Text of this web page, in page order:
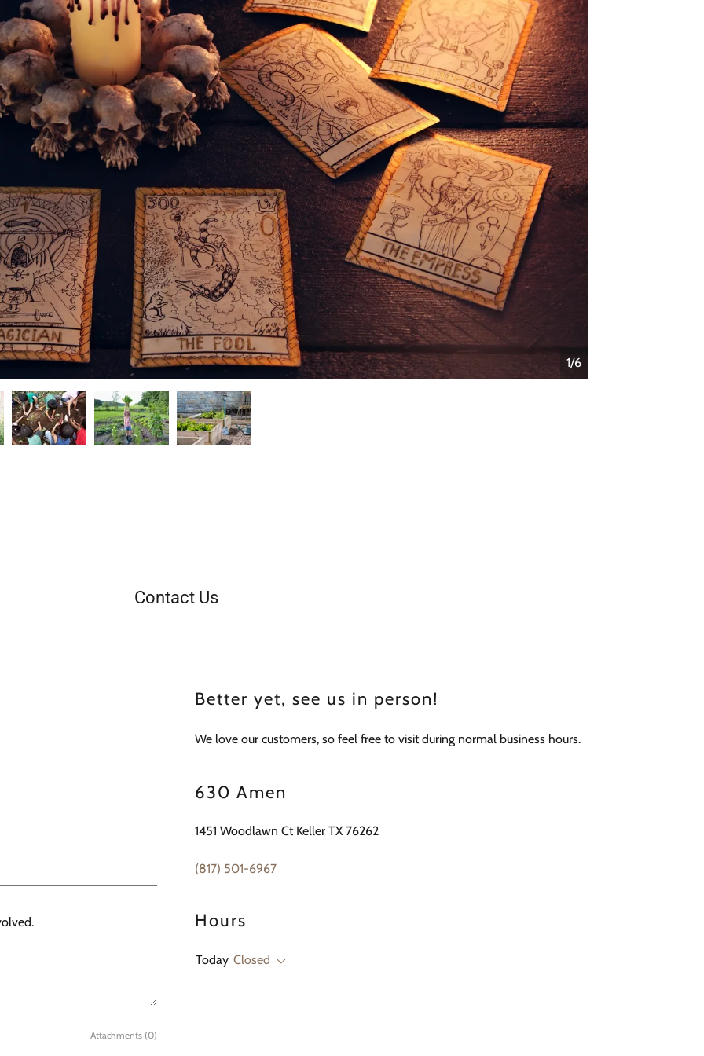
1/6
Contact Us
Attachments (0)
Better yet, see us in person!
We love our customers, so feel free to visit during normal business hours.
630 Amen
1451 Woodlawn Ct Keller TX 76262
(817) 501-6967
Hours
Today Closed